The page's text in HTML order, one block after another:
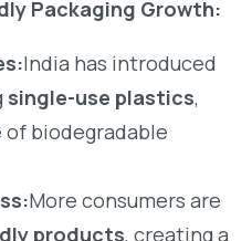
Packaging Growth:
India has introduced
single-use plastics,
of biodegradable
More consumers are
products, creating a